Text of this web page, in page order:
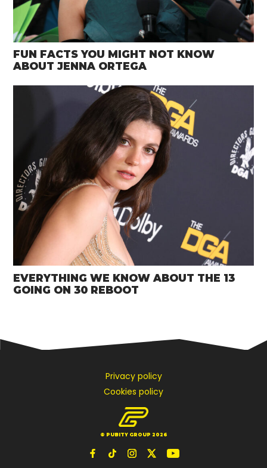
FUN FACTS YOU MIGHT NOT KNOW
ABOUT JENNA ORTEGA
EVERYTHING WE KNOW ABOUT THE 13
GOING ON 30 REBOOT
Privacy policy
Cookies policy
© PUBITY GROUP 2026